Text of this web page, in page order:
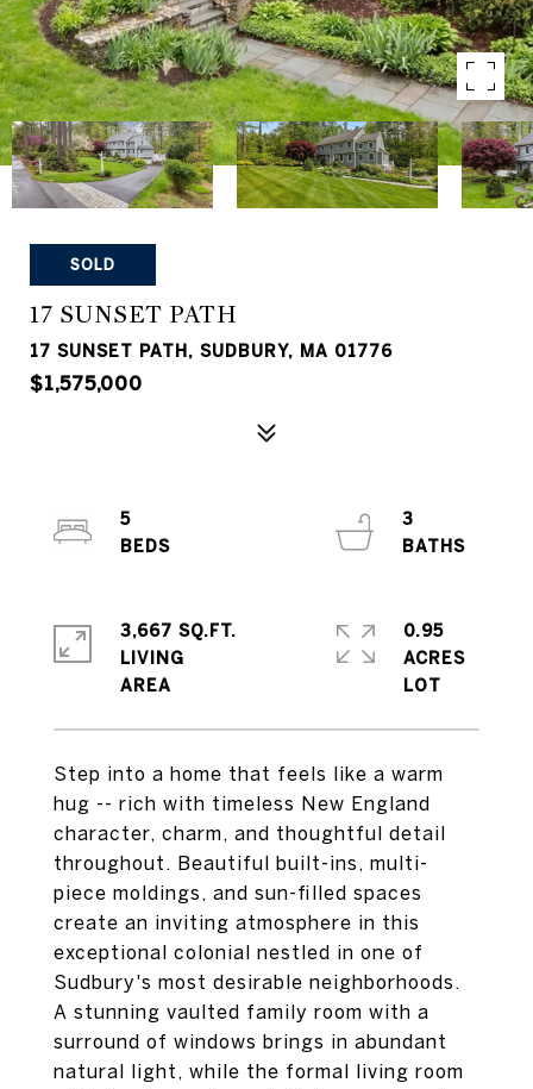
SOLD
17 SUNSET PATH
17 SUNSET PATH, SUDBURY, MA 01776
$1,575,000
Step into a home that feels like a warm
hug -- rich with timeless New England
character, charm, and thoughtful detail
throughout. Beautiful built-ins, multi-
piece moldings, and sun-filled spaces
create an inviting atmosphere in this
exceptional colonial nestled in one of
Sudbury's most desirable neighborhoods.
A stunning vaulted family room with a
surround of windows brings in abundant
natural light, while the formal living room
5
3
3,667 SQ.FT.
LIVING
0.95
ACRES